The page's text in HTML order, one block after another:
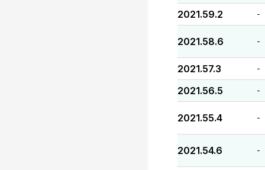
2021.59.2 -
2021.58.6 -
2021.57.3 -
2021.56.5 -
2021.55.4 -
2021.54.6 -